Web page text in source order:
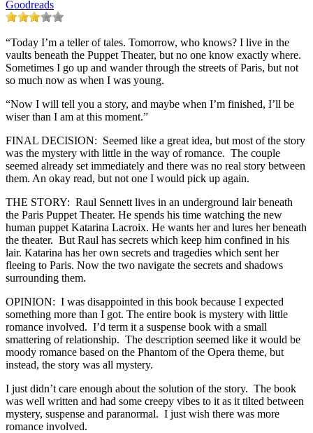
Goodreads
“Today I’m a teller of tales. Tomorrow, who knows? I live in the
vaults beneath the Puppet Theater, but no one know exactly where.
Sometimes I go up and wander through the streets of Paris, but not
so much now as when I was young.
“Now I will tell you a story, and maybe when I’m finished, I’ll be
wiser than I am at this moment.”
FINAL DECISION: Seemed like a great idea, but most of the story
was the mystery with little in the way of romance. The couple
seemed already set immediately and there was no real story between
them. An okay read, but not one I would pick up again.
THE STORY: Raul Sennett lives in an underground lair beneath
the Paris Puppet Theater. He spends his time watching the new
human puppet Katarina Lacroix. He wants her and lures her beneath
the theater. But Raul has secrets which keep him confined in his
lair. Katarina has her own secrets and tragedies which sent her
fleeing to Paris. Now the two navigate the secrets and shadows
surrounding them.
OPINION: I was disappointed in this book because I expected
something more than I got. The entire book is mystery with little
romance involved. I’d term it a suspense book with a small
smattering of relationship. The description seemed like it would be
moody romance based on the Phantom of the Opera theme, but
instead, the story was all mystery.
I just didn’t care enough about the solution of the story. The book
was well written and had some creepy vibes to it as it tilted between
mystery, suspense and paranormal. I just wish there was more
romance involved.